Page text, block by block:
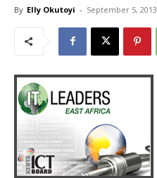
By Elly Okutoyi - September 5, 2013